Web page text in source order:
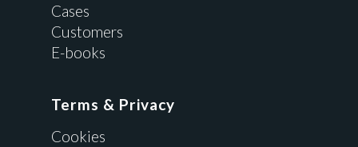
Cases
Customers
E-books
Terms & Privacy
Cookies